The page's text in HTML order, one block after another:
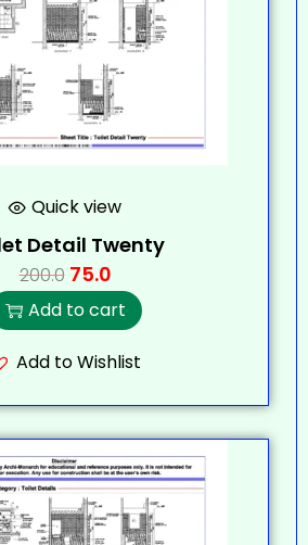
Quick view
Detail Twenty
200.0 75.0
Add to cart
Add to Wishlist